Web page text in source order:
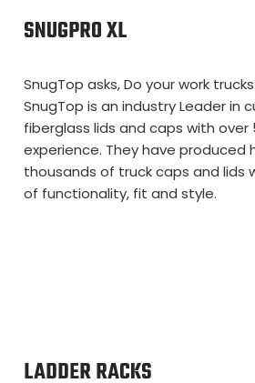
SNUGPRO XL
SnugTop asks, Do your work
SnugTop is an industry Leader in
fiberglass lids and caps with over
experience. They have produced
thousands of truck caps and lids
of functionality, fit and style.
LADDER RACKS